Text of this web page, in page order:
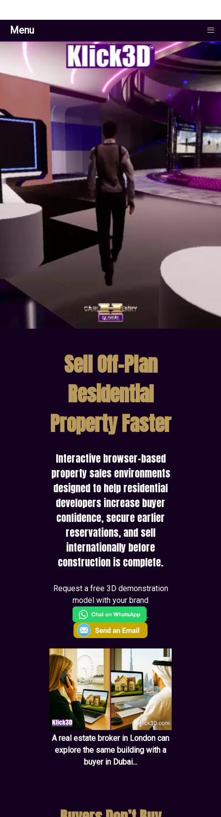
Menu ≡
Sell Off-Plan
Residential
Property Faster
Interactive browser-based
property sales environments
designed to help residential
developers increase buyer
confidence, secure earlier
reservations, and sell
internationally before
construction is complete.
Request a free 3D demonstration
model with your brand
A real estate broker in London can
explore the same building with a
buyer in Dubai...